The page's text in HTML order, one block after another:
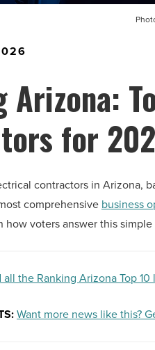
Arizona:
for
contractors in Arizona,
comprehensive business
how voters answer this
all the Ranking Arizona Top 10
Want more news like this?